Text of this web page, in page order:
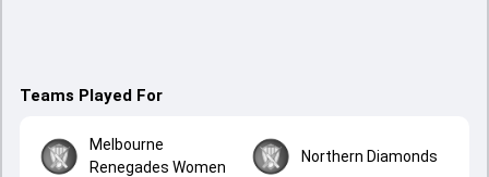
Teams Played For
Melbourne
Renegades Women
Northern Diamonds